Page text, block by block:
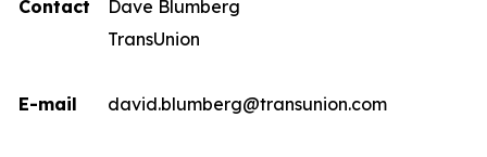
Contact
Dave Blumberg
TransUnion
E-mail david.blumberg@transunion.com